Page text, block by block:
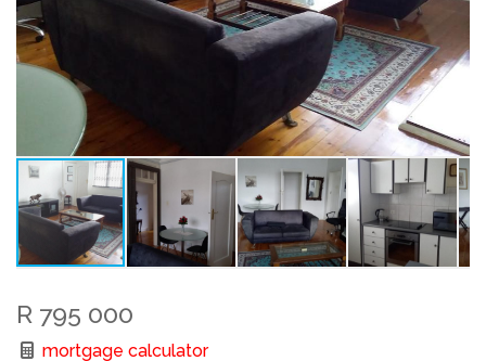
R 795 000
mortgage calculator